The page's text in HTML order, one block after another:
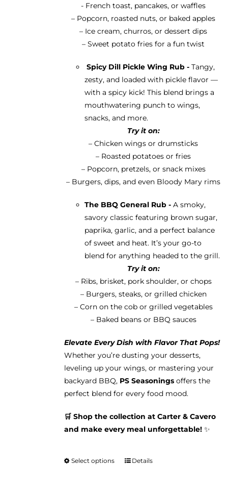
- French toast, pancakes, or waffles
– Popcorn, roasted nuts, or baked apples
– Ice cream, churros, or dessert dips
– Sweet potato fries for a fun twist
Spicy Dill Pickle Wing Rub - Tangy,
zesty, and loaded with pickle flavor —
with a spicy kick! This blend brings a
mouthwatering punch to wings,
snacks, and more.
Try it on:
– Chicken wings or drumsticks
– Roasted potatoes or fries
– Popcorn, pretzels, or snack mixes
– Burgers, dips, and even Bloody Mary rims
The BBQ General Rub - A smoky,
savory classic featuring brown sugar,
paprika, garlic, and a perfect balance
of sweet and heat. It’s your go-to
blend for anything headed to the grill.
Try it on:
– Ribs, brisket, pork shoulder, or chops
– Burgers, steaks, or grilled chicken
– Corn on the cob or grilled vegetables
– Baked beans or BBQ sauces
Elevate Every Dish with Flavor That Pops!
Whether you’re dusting your desserts,
leveling up your wings, or mastering your
backyard BBQ, PS Seasoningsoffers the
perfect blend for every food mood.
🛒 Shop the collection at Carter & Cavero
and make every meal unforgettable!✨
Select options
ThisDetails